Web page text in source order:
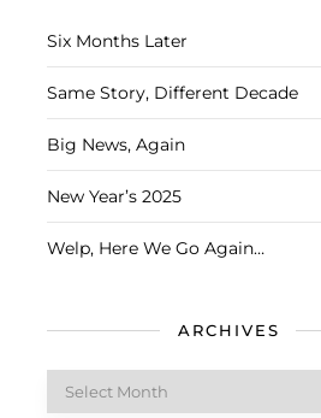
Six Months Later
Same Story, Different Decade
Big News, Again
New Year’s 2025
Welp, Here We Go Again…
ARCHIVES
Archives